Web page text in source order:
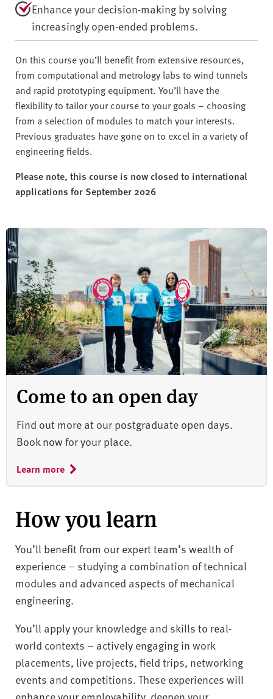
Enhance your decision-making by solving
increasingly open-ended problems.
On this course you’ll benefit from extensive resources,
from computational and metrology labs to wind tunnels
and rapid prototyping equipment. You’ll have the
flexibility to tailor your course to your goals – choosing
from a selection of modules to match your interests.
Previous graduates have gone on to excel in a variety of
engineering fields.
Please note, this course is now closed to international
applications for September 2026
Come to an open day
Find out more at our postgraduate open days.
Book now for your place.
Learn more
How you learn
You’ll benefit from our expert team’s wealth of
experience – studying a combination of technical
modules and advanced aspects of mechanical
engineering.
You’ll apply your knowledge and skills to real-
world contexts – actively engaging in work
placements, live projects, field trips, networking
events and competitions. These experiences will